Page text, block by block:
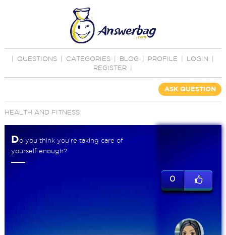
QUESTIONS CATEGORIES BLOG PROFILE LOGIN
REGISTER
ASK QUESTION
HEALTH AND FITNESS
Do you think you're taking care of
yourself enough?
0